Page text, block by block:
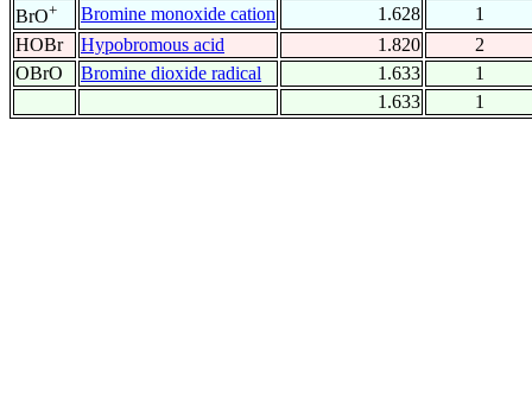
BrO+ Bromine monoxide cation 1.628
1
HOBr
Hypobromous acid 1.820
2
OBrO
Bromine dioxide radical 1.633
1
1.633
1